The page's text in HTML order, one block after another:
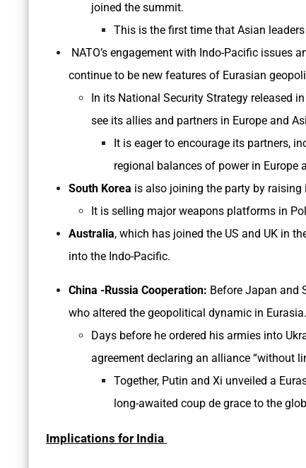
joined the summit.
This is the first time that Asian
NATO’s engagement with Indo-Pacific issues
continue to be new features of Eurasian
In its National Security Strategy released
see its allies and partners in Europe and
It is eager to encourage its partners,
regional balances of power in Europe
South Korea is also joining the party by raising
It is selling major weapons platforms in
Australia, which has joined the US and UK in
into the Indo-Pacific.
China -Russia Cooperation: Before Japan and
who altered the geopolitical dynamic in Eurasia.
Days before he ordered his armies into
agreement declaring an alliance “without
Together, Putin and Xi unveiled a
long-awaited coup de grace to the
Implications for India